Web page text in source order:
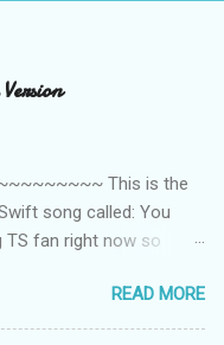
This is the
song called: You
TS fan right now so
Mama. She recorded
'booboos/mistakes' she
READ MORE